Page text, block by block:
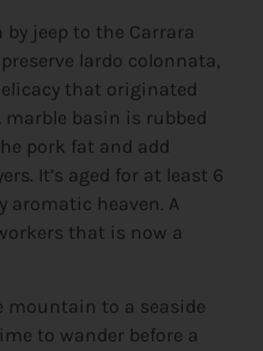
jeep to the Carrara
lardo colonnata,
that originated
marble basin is rubbed
pork fat and add
It’s aged for at least 6
aromatic heaven. A
that is now a
mountain to a seaside
to wander before a